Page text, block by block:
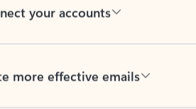
your accounts
more effective emails